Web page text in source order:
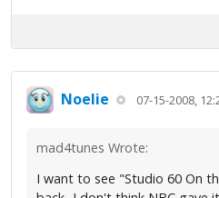
Noelie 07-15-2008,
mad4tunes Wrote:
I want to see "Studio 60 On